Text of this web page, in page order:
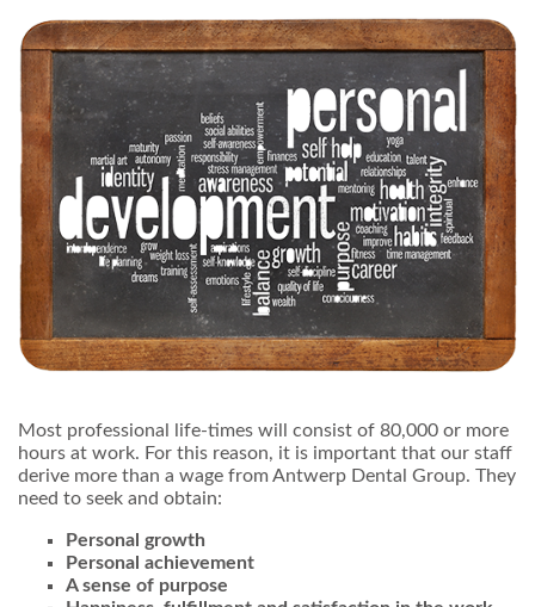
Most professional life-times will consist of 80,000 or more
hours at work. For this reason, it is important that our staff
derive more than a wage from Antwerp Dental Group. They
need to seek and obtain:
Personal growth
Personal achievement
A sense of purpose